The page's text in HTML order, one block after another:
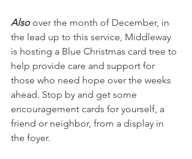
Also over the month of December, in
the lead up to this service, Middleway
is hosting a Blue Christmas card tree to
help provide care and support for
those who need hope over the weeks
ahead. Stop by and get some
encouragement cards for yourself, a
friend or neighbor, from a display in
the foyer.